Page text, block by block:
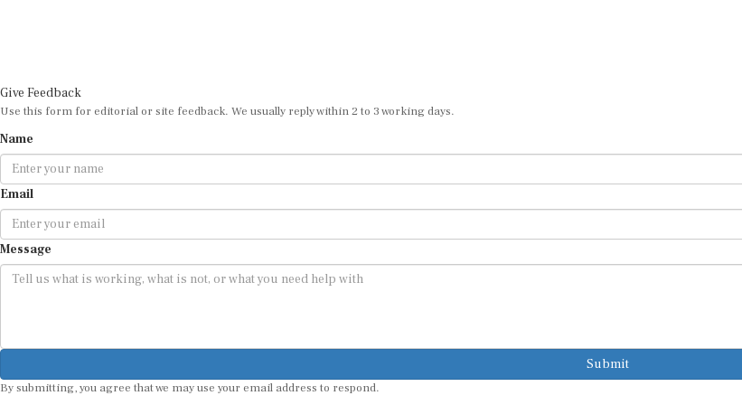
Give Feedback
Use this form for editorial or site feedback. We usually reply within 2 to 3 working days.
Name
Email
Message
Submit
By submitting, you agree that we may use your email address to respond.